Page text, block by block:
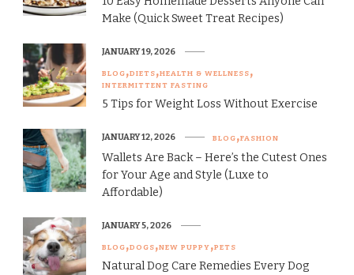
Make (Quick Sweet Treat Recipes)
BLOG DIETS HEALTH & WELLNESS
INTERMITTENT FASTING
5 Tips for Weight Loss Without Exercise
JANUARY 19, 2026
BLOG FASHION
Wallets Are Back – Here’s the Cutest Ones
for Your Age and Style (Luxe to
Affordable)
JANUARY 12, 2026
BLOG DOGS NEW PUPPY PETS
Natural Dog Care Remedies Every Dog
JANUARY 5, 2026